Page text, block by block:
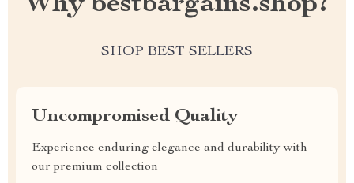
SHOP BEST SELLERS
Uncompromised Quality
Experience enduring elegance and durability with
our premium collection